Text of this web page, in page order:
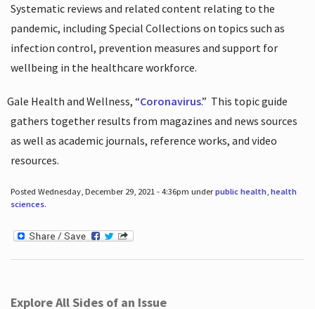
Systematic reviews and related content relating to the
pandemic, including Special Collections on topics such as
infection control, prevention measures and support for
wellbeing in the healthcare workforce.
Gale Health and Wellness, “Coronavirus.” This topic guide
gathers together results from magazines and news sources
as well as academic journals, reference works, and video
resources.
Posted Wednesday, December 29, 2021 - 4:36pm underpublic health, health
sciences.
Explore All Sides of an Issue